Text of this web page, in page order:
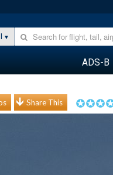
ADS-B
Share This